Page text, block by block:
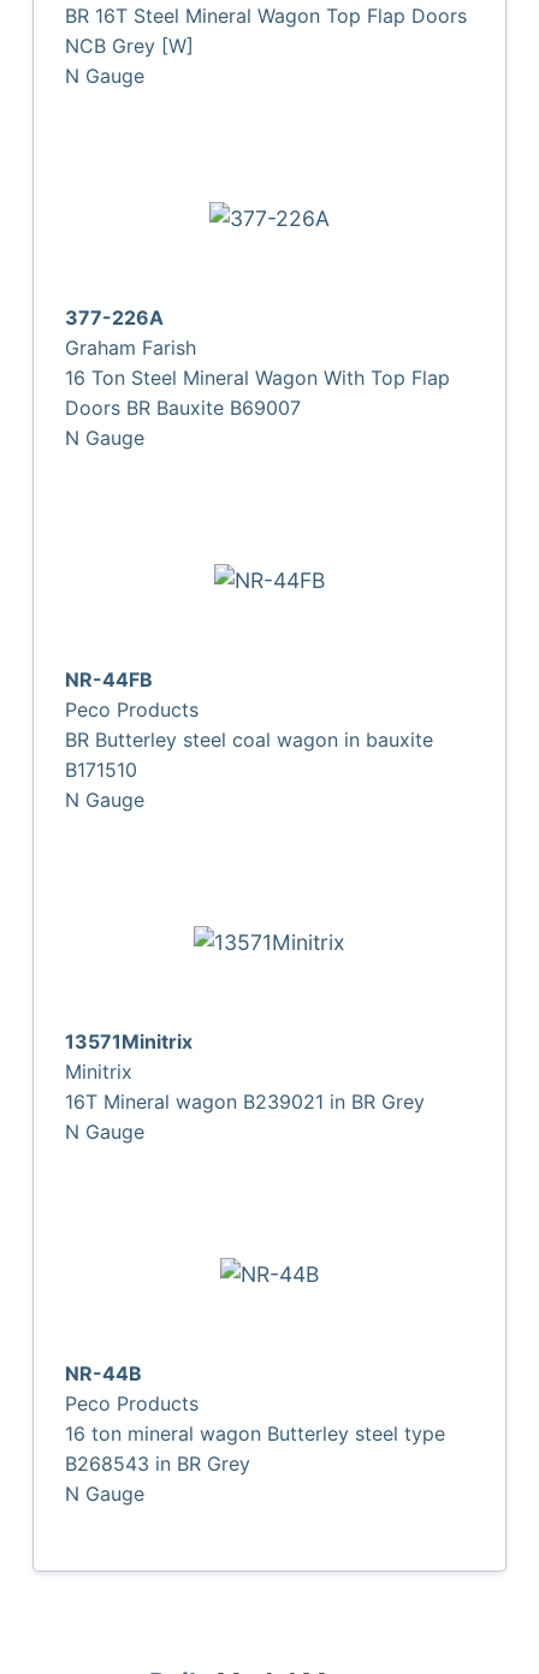
BR 16T Steel Mineral Wagon Top Flap Doors
NCB Grey [W]
N Gauge
377-226A
Graham Farish
16 Ton Steel Mineral Wagon With Top Flap
Doors BR Bauxite B69007
N Gauge
NR-44FB
Peco Products
BR Butterley steel coal wagon in bauxite
B171510
N Gauge
13571Minitrix
Minitrix
16T Mineral wagon B239021 in BR Grey
N Gauge
NR-44B
Peco Products
16 ton mineral wagon Butterley steel type
B268543 in BR Grey
N Gauge